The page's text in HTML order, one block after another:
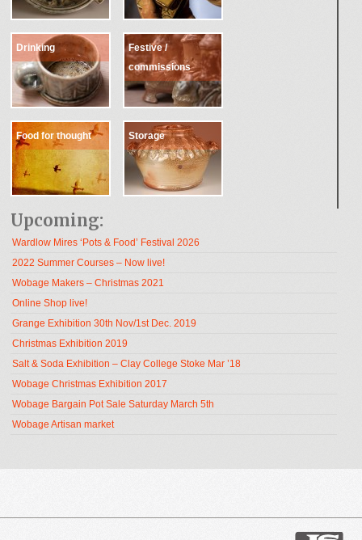
Drinking
Festive /
commissions
Food for thought Storage
Upcoming:
Wardlow Mires ‘Pots & Food’ Festival 2026
2022 Summer Courses – Now live!
Wobage Makers – Christmas 2021
Online Shop live!
Grange Exhibition 30th Nov/1st Dec. 2019
Christmas Exhibition 2019
Salt & Soda Exhibition – Clay College Stoke Mar ’18
Wobage Christmas Exhibition 2017
Wobage Bargain Pot Sale Saturday March 5th
Wobage Artisan market